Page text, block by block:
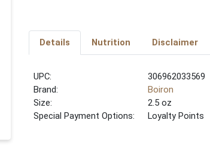
Details Nutrition Disclaimer
UPC:
306962033569
Brand:
Boiron
Size:
2.5 oz
Special Payment Options:
Loyalty Points